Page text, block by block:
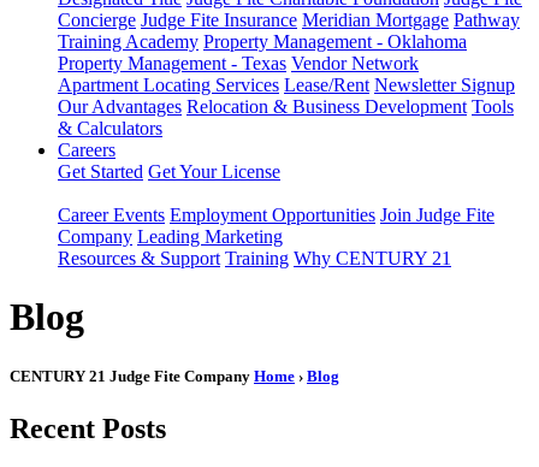
Concierge Judge Fite Insurance Meridian Mortgage Pathway
Training Academy Property Management - Oklahoma
Property Management - Texas Vendor Network
Apartment Locating Services Lease/Rent Newsletter Signup
Our Advantages Relocation & Business Development Tools
& Calculators
Careers
Get Started Get Your License
Career Events Employment Opportunities Join Judge Fite
Company Leading Marketing
Resources & Support Training Why CENTURY 21
Blog
CENTURY 21 Judge Fite Company Home › Blog
Recent Posts